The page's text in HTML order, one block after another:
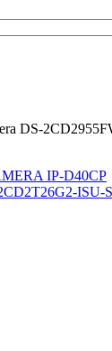
DS-
IP-D40CP
ISU-